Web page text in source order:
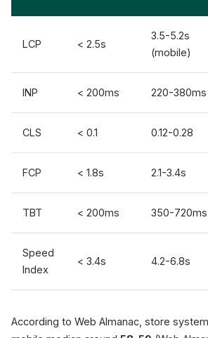
LCP < 2.5s
3.5-5.2s
(mobile)
INP < 200ms 220-380ms
CLS < 0.1 0.12-0.28
FCP < 1.8s 2.1-3.4s
TBT < 200ms 350-720ms
Speed
Index
< 3.4s 4.2-6.8s
According to Web Almanac, store